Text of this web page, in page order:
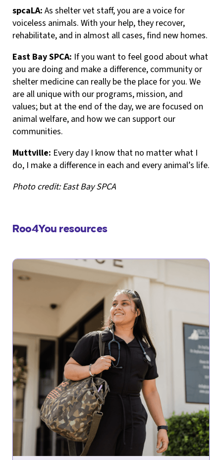
spcaLA: As shelter vet staff, you are a voice for
voiceless animals. With your help, they recover,
rehabilitate, and in almost all cases, find new homes.
East Bay SPCA: If you want to feel good about what
you are doing and make a difference, community or
shelter medicine can really be the place for you. We
are all unique with our programs, mission, and
values; but at the end of the day, we are focused on
animal welfare, and how we can support our
communities.
Muttville: Every day I know that no matter what I
do, I make a difference in each and every animal’s life.
Photo credit: East Bay SPCA
Roo4You resources